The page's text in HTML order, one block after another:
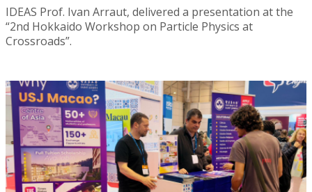
IDEAS Prof. Ivan Arraut, delivered a presentation at the
“2nd Hokkaido Workshop on Particle Physics at
Crossroads”.